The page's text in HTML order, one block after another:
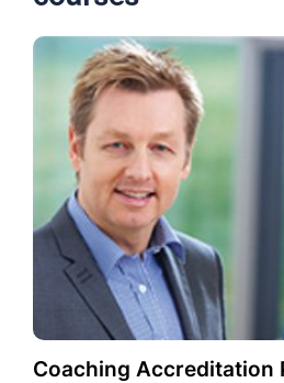
Coaching Accreditation